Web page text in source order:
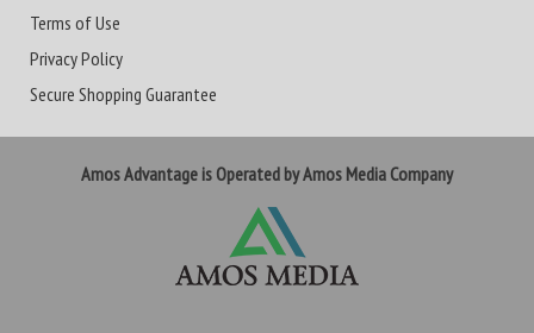
Terms of Use
Privacy Policy
Secure Shopping Guarantee
Amos Advantage is Operated by Amos Media Company